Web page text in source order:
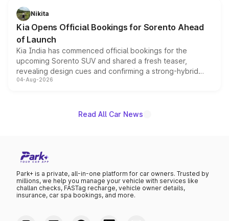
just 50 units each, the special editions are priced above
the standard versions and deliveries begin this month.
Nikita
Kia Opens Official Bookings for Sorento Ahead
of Launch
Kia India has commenced official bookings for the
upcoming Sorento SUV and shared a fresh teaser,
revealing design cues and confirming a strong-hybrid
powertrain, though pricing and the launch date remain
04-Aug-2026
Read All Car News
Park+ is a private, all-in-one platform for car owners. Trusted by
millions, we help you manage your vehicle with services like
challan checks, FASTag recharge, vehicle owner details,
insurance, car spa bookings, and more.